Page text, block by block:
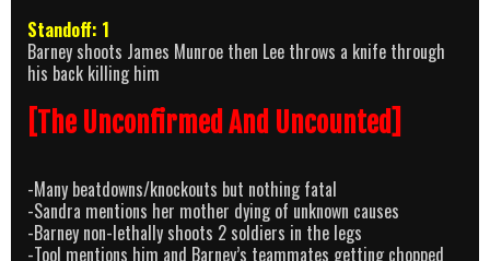
Standoff: 1
Barney shoots James Munroe then Lee throws a knife through
his back killing him
[The Unconfirmed And Uncounted]
-Many beatdowns/knockouts but nothing fatal
-Sandra mentions her mother dying of unknown causes
-Barney non-lethally shoots 2 soldiers in the legs
-Tool mentions him and Barney’s teammates getting chopped